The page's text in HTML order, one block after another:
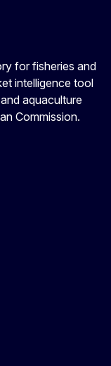
for fisheries and
intelligence tool
aquaculture
Commission.